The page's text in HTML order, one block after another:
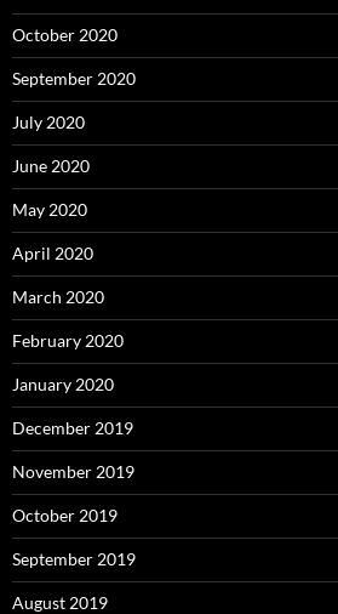
October 2020
September 2020
July 2020
June 2020
May 2020
April 2020
March 2020
February 2020
January 2020
December 2019
November 2019
October 2019
September 2019
August 2019